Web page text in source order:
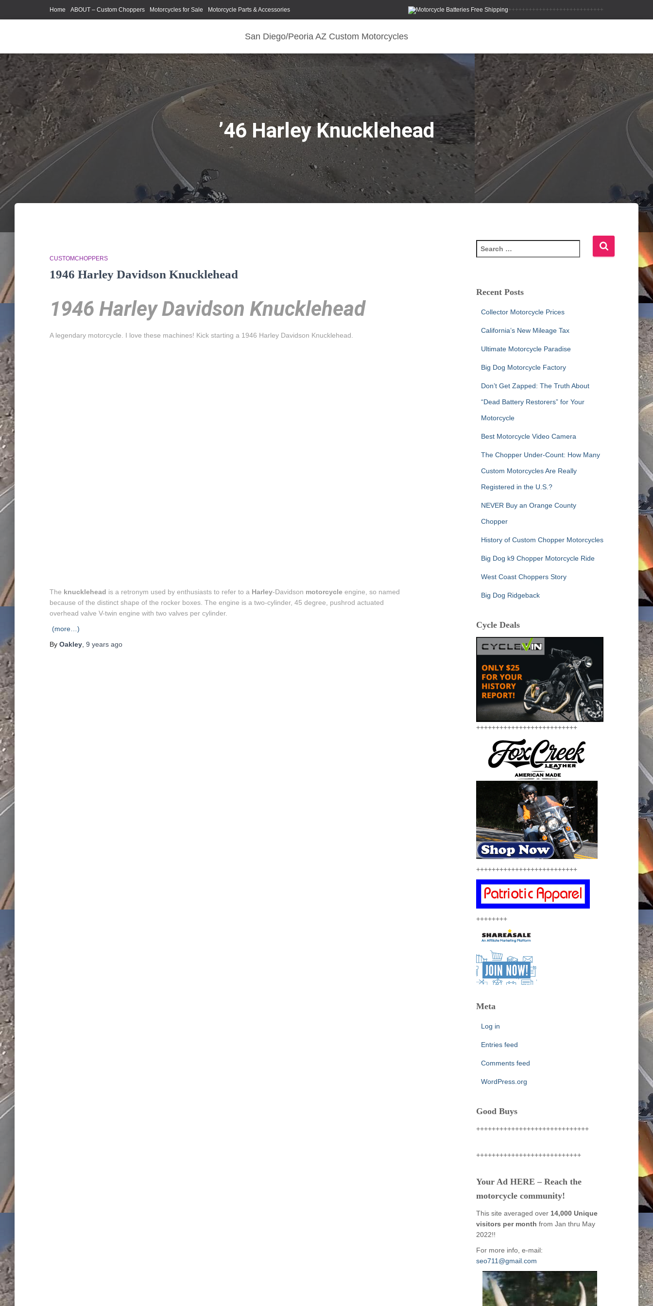
++++++++++++++++++++++++++++
Home ABOUT – Custom Choppers Motorcycles for Sale Motorcycle Parts & Accessories
San Diego/Peoria AZ Custom Motorcycles
’46 Harley Knucklehead
CUSTOMCHOPPERS
1946 Harley Davidson Knucklehead
1946 Harley Davidson Knucklehead
A legendary motorcycle. I love these machines! Kick starting a 1946 Harley Davidson Knucklehead.
The knucklehead is a retronym used by enthusiasts to refer to a Harley-Davidson motorcycle engine, so named
because of the distinct shape of the rocker boxes. The engine is a two-cylinder, 45 degree, pushrod actuated
overhead valve V-twin engine with two valves per cylinder.
(more…)
By Oakley 9 years ago
e
c
Recent Posts
Collector Motorcycle Prices
California’s New Mileage Tax
Ultimate Motorcycle Paradise
Big Dog Motorcycle Factory
Don’t Get Zapped: The Truth About
“Dead Battery Restorers” for Your
Motorcycle
Best Motorcycle Video Camera
The Chopper Under-Count: How Many
Custom Motorcycles Are Really
Registered in the U.S.?
NEVER Buy an Orange County
Chopper
History of Custom Chopper Motorcycles
Big Dog k9 Chopper Motorcycle Ride
West Coast Choppers Story
Big Dog Ridgeback
Cycle Deals
++++++++++++++++++++++++++
++++++++++++++++++++++++++
++++++++
Meta
Log in
Entries feed
Comments feed
WordPress.org
Good Buys
+++++++++++++++++++++++++++++
+++++++++++++++++++++++++++
Your Ad HERE – Reach the
motorcycle community!
This site averaged over 14,000 Unique
visitors per month from Jan thru May
2022!!
For more info, e-mail:
seo711@gmail.com